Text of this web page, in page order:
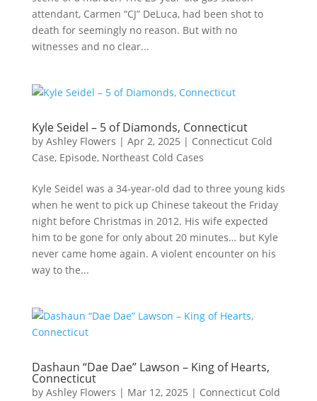
attendant, Carmen “CJ” DeLuca, had been shot to
death for seemingly no reason. But with no
witnesses and no clear...
Kyle Seidel – 5 of Diamonds, Connecticut
by Ashley Flowers | Apr 2, 2025 | Connecticut Cold
Case, Episode, Northeast Cold Cases
Kyle Seidel was a 34-year-old dad to three young kids
when he went to pick up Chinese takeout the Friday
night before Christmas in 2012. His wife expected
him to be gone for only about 20 minutes… but Kyle
never came home again. A violent encounter on his
way to the...
Dashaun “Dae Dae” Lawson – King of Hearts,
Connecticut
by Ashley Flowers | Mar 12, 2025 | Connecticut Cold